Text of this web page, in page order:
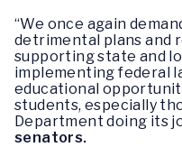
“We once again
detrimental plans and
supporting state and
implementing federal
educational
students, especially
Department doing its
senators.